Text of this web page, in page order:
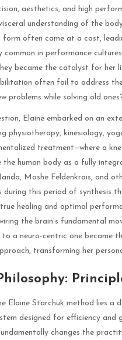
aesthetics, and high
understanding of the
often came at a cost,
in performance
became the catalyst for her
often fail to address
problems while solving old
Elaine embarked on an
physiotherapy, kinesiology,
treatment—where a
the human body as a fully
Moshe Feldenkrais, and
during this period of synthesis
healing and optimal
the brain’s fundamental
to a neuro-centric one became
transforming her
Elaine Starchuk method lies a
designed for efficiency
changes the